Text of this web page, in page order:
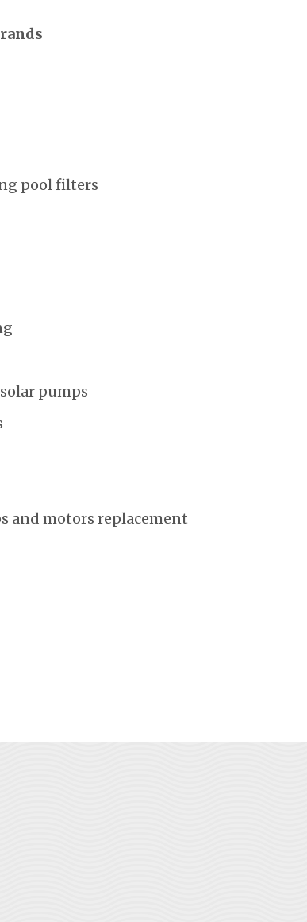
pool filters
pumps
and motors replacement